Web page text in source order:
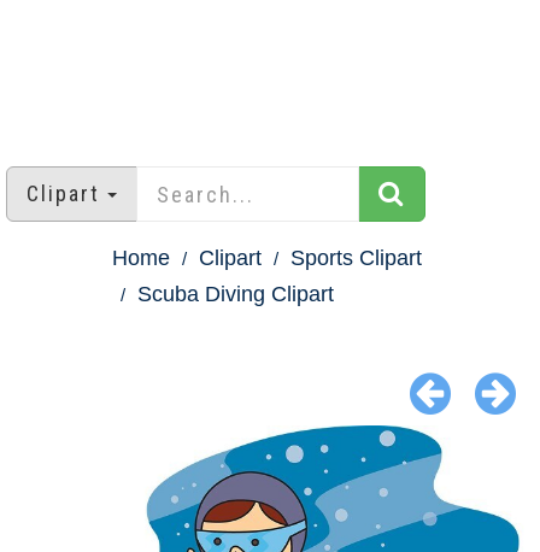
Clipart
Home Clipart
Sports Clipart
Scuba Diving Clipart